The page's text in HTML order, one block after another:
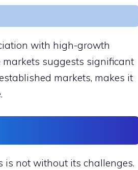
with high-growth
markets suggests significant
markets, makes it
is not without its challenges.